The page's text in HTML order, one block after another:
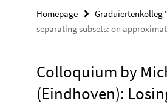
Homepage Graduiertenkolleg
separating subsets: on
Colloquium by
(Eindhoven):